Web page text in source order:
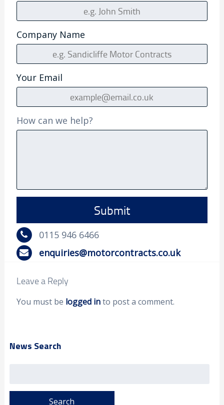
Company Name
Your Email
How can we help?
0115 946 6466
enquiries@motorcontracts.co.uk
Leave a Reply
You must be logged into post a comment.
News Search